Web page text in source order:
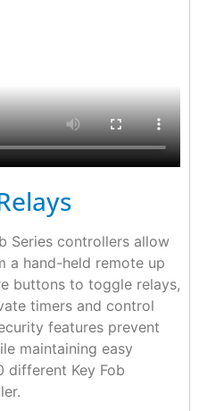
Series controllers allow
a hand-held remote up
buttons to toggle relays,
timers and control
features prevent
maintaining easy
different Key Fob